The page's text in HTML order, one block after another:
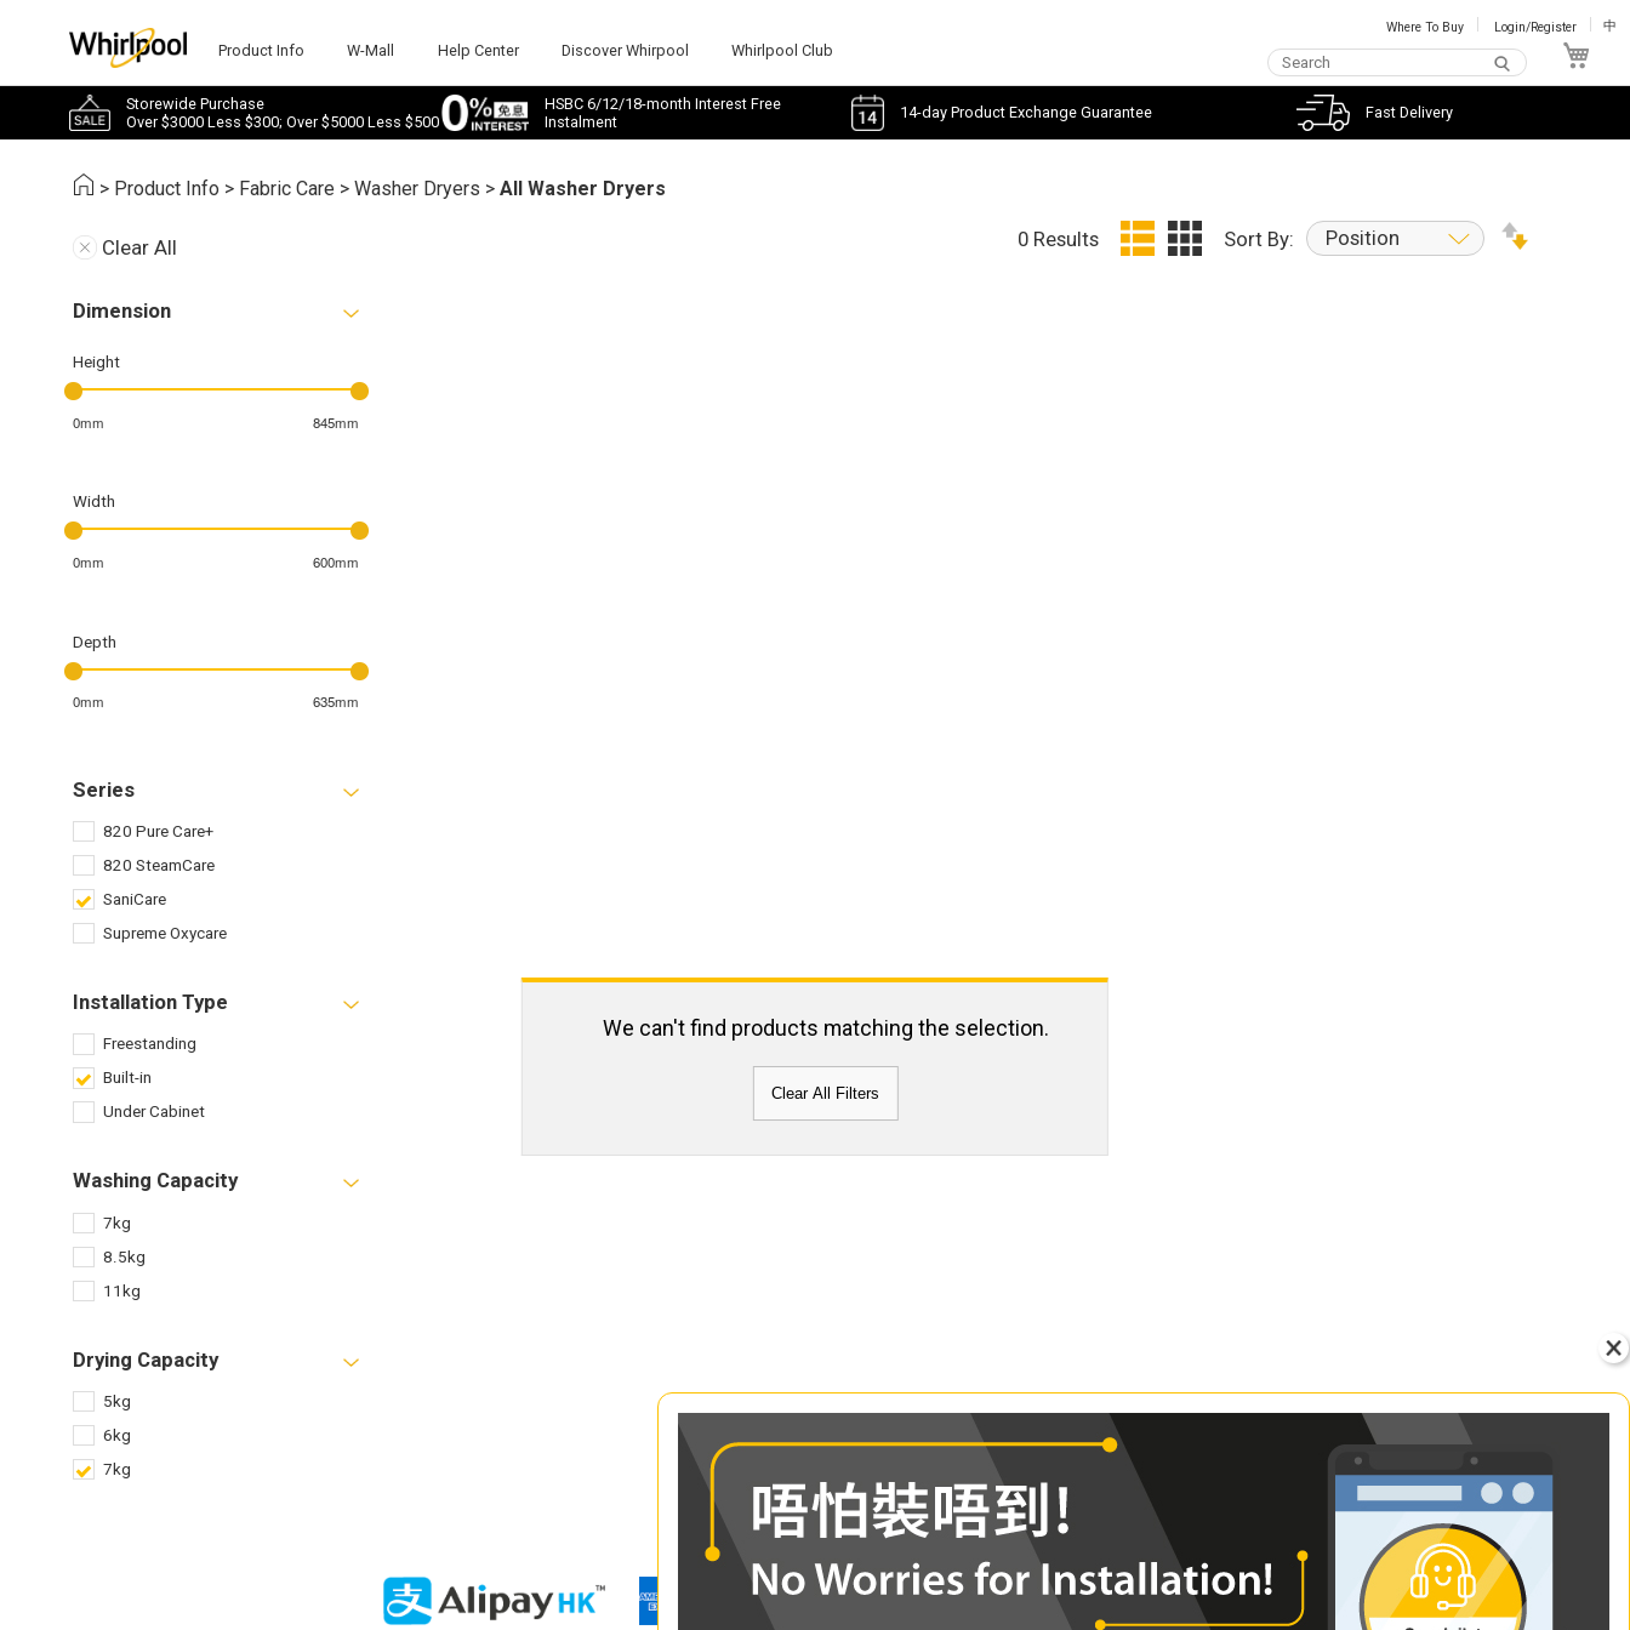
Product Info W-Mall Help Center Discover Whirpool Whirlpool Club
Where To Buy Login/Register 中
Storewide Purchase
Over $3000 Less $300; Over $5000 Less $500
HSBC 6/12/18-month Interest Free
Instalment
14-day Product Exchange Guarantee Fast Delivery
> Product Info > Fabric Care >Washer Dryers >All Washer Dryers
Clear All
Dimension
Height
0mm 845mm
Width
0mm 600mm
Depth
0mm 635mm
Series
820 Pure Care+
820 SteamCare
SaniCare
Supreme Oxycare
Installation Type
Freestanding
Built-in
Under Cabinet
Washing Capacity
7kg
8.5kg
11kg
Drying Capacity
5kg
6kg
7kg
0 Results Sort By: Position
We can't find products matching the selection.
Clear All Filters